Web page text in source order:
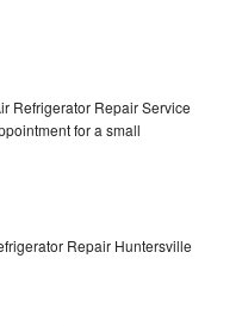
Refrigerator Repair Service
for a small
Repair Huntersville